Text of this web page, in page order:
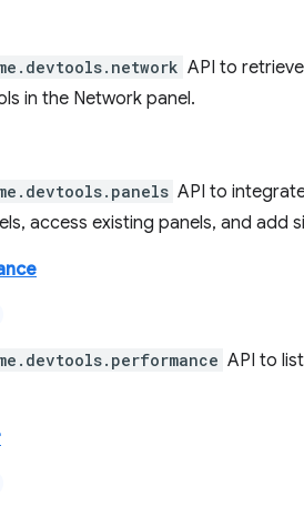
API to
in the Network panel.
API to
access existing panels, and add
API to